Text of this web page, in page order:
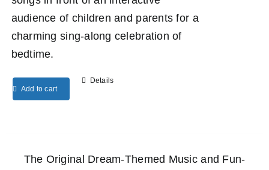
audience of children and parents for a
charming sing-along celebration of
bedtime.
Add to cart
Details
The Original Dream-Themed Music and Fun-